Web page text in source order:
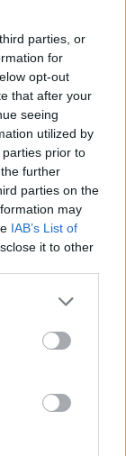
parties, or
for
opt-out
that after your
seeing
utilized by
prior to
further
parties on the
may
IAB’s List of
it to other
to us, it’s